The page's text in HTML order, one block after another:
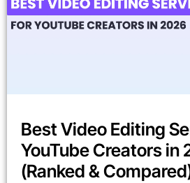
Best Video Editing
YouTube Creators in
(Ranked &